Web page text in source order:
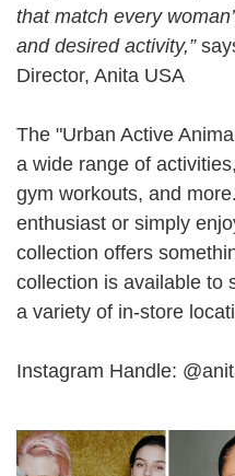
that match every
and desired activity,”
Director, Anita USA
The "Urban Active
a wide range of
gym workouts, and
enthusiast or simply
collection offers
collection is available to
a variety of in-store
Instagram Handle: